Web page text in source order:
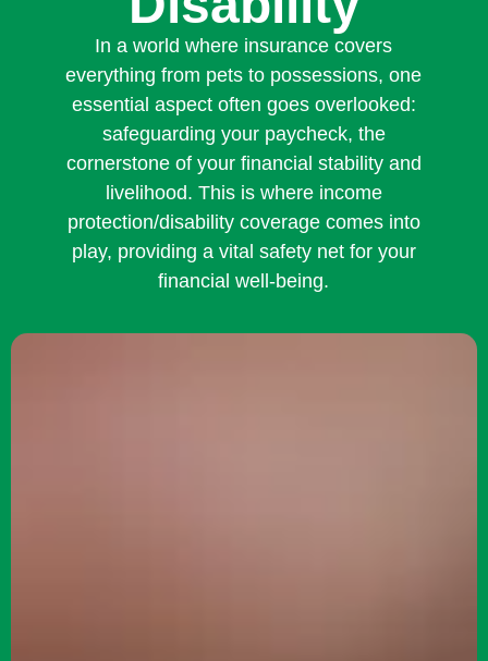
In a world where insurance covers
everything from pets to possessions, one
essential aspect often goes overlooked:
safeguarding your paycheck, the
cornerstone of your financial stability and
livelihood. This is where income
protection/disability coverage comes into
play, providing a vital safety net for your
financial well-being.